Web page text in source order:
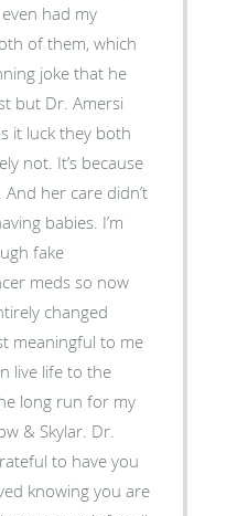
of them, which
joke that he
but Dr. Amersi
babies. I’m
fake
meds so now
changed
meaningful to me
live life to the
long run for my
Skylar. Dr.
to have you